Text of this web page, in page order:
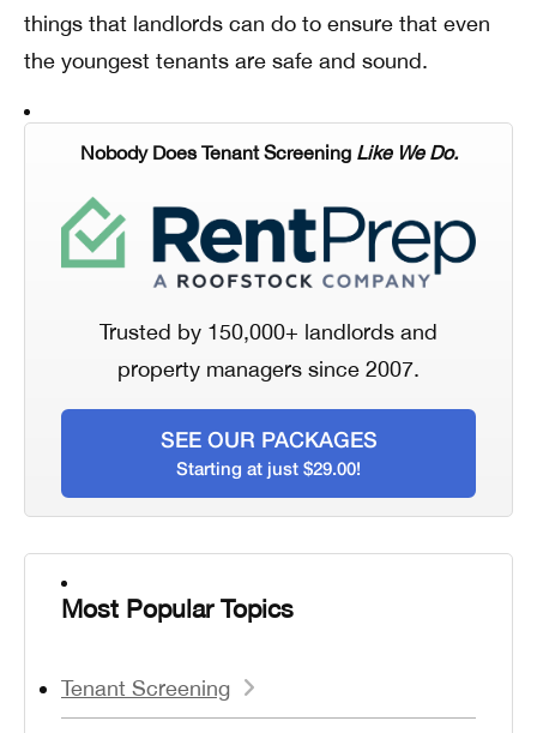
things that landlords can do to ensure that even
the youngest tenants are safe and sound.
Nobody Does Tenant Screening Like We Do.
Trusted by 150,000+ landlords and
property managers since 2007.
SEE OUR PACKAGES
Starting at just $29.00!
Most Popular Topics
Tenant Screening